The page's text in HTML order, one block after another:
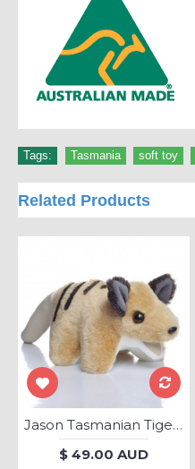
Tags: Tasmania soft toy
Related Products
Jason Tasmanian Tiger - Soft Toy
$ 49.00 AUD